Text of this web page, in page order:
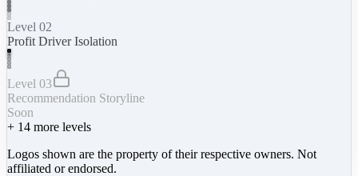
Level 02
Profit Driver Isolation
Level 03
Recommendation Storyline
Soon
+ 14 more levels
Logos shown are the property of their respective owners. Not
affiliated or endorsed.